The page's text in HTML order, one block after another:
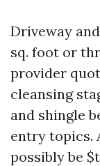
Driveway
sq. foot or
provider
cleansing
and shingle
entry topics.
possibly be